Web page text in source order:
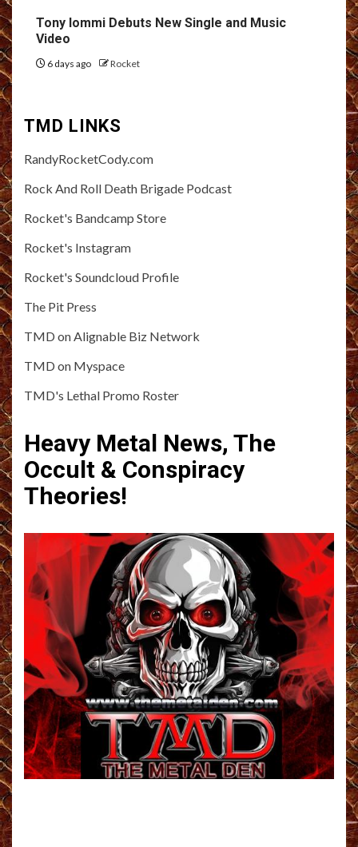
Tony Iommi Debuts New Single and Music
Video
6 days ago Rocket
TMD LINKS
RandyRocketCody.com
Rock And Roll Death Brigade Podcast
Rocket's Bandcamp Store
Rocket's Instagram
Rocket's Soundcloud Profile
The Pit Press
TMD on Alignable Biz Network
TMD on Myspace
TMD's Lethal Promo Roster
Heavy Metal News, The
Occult & Conspiracy
Theories!